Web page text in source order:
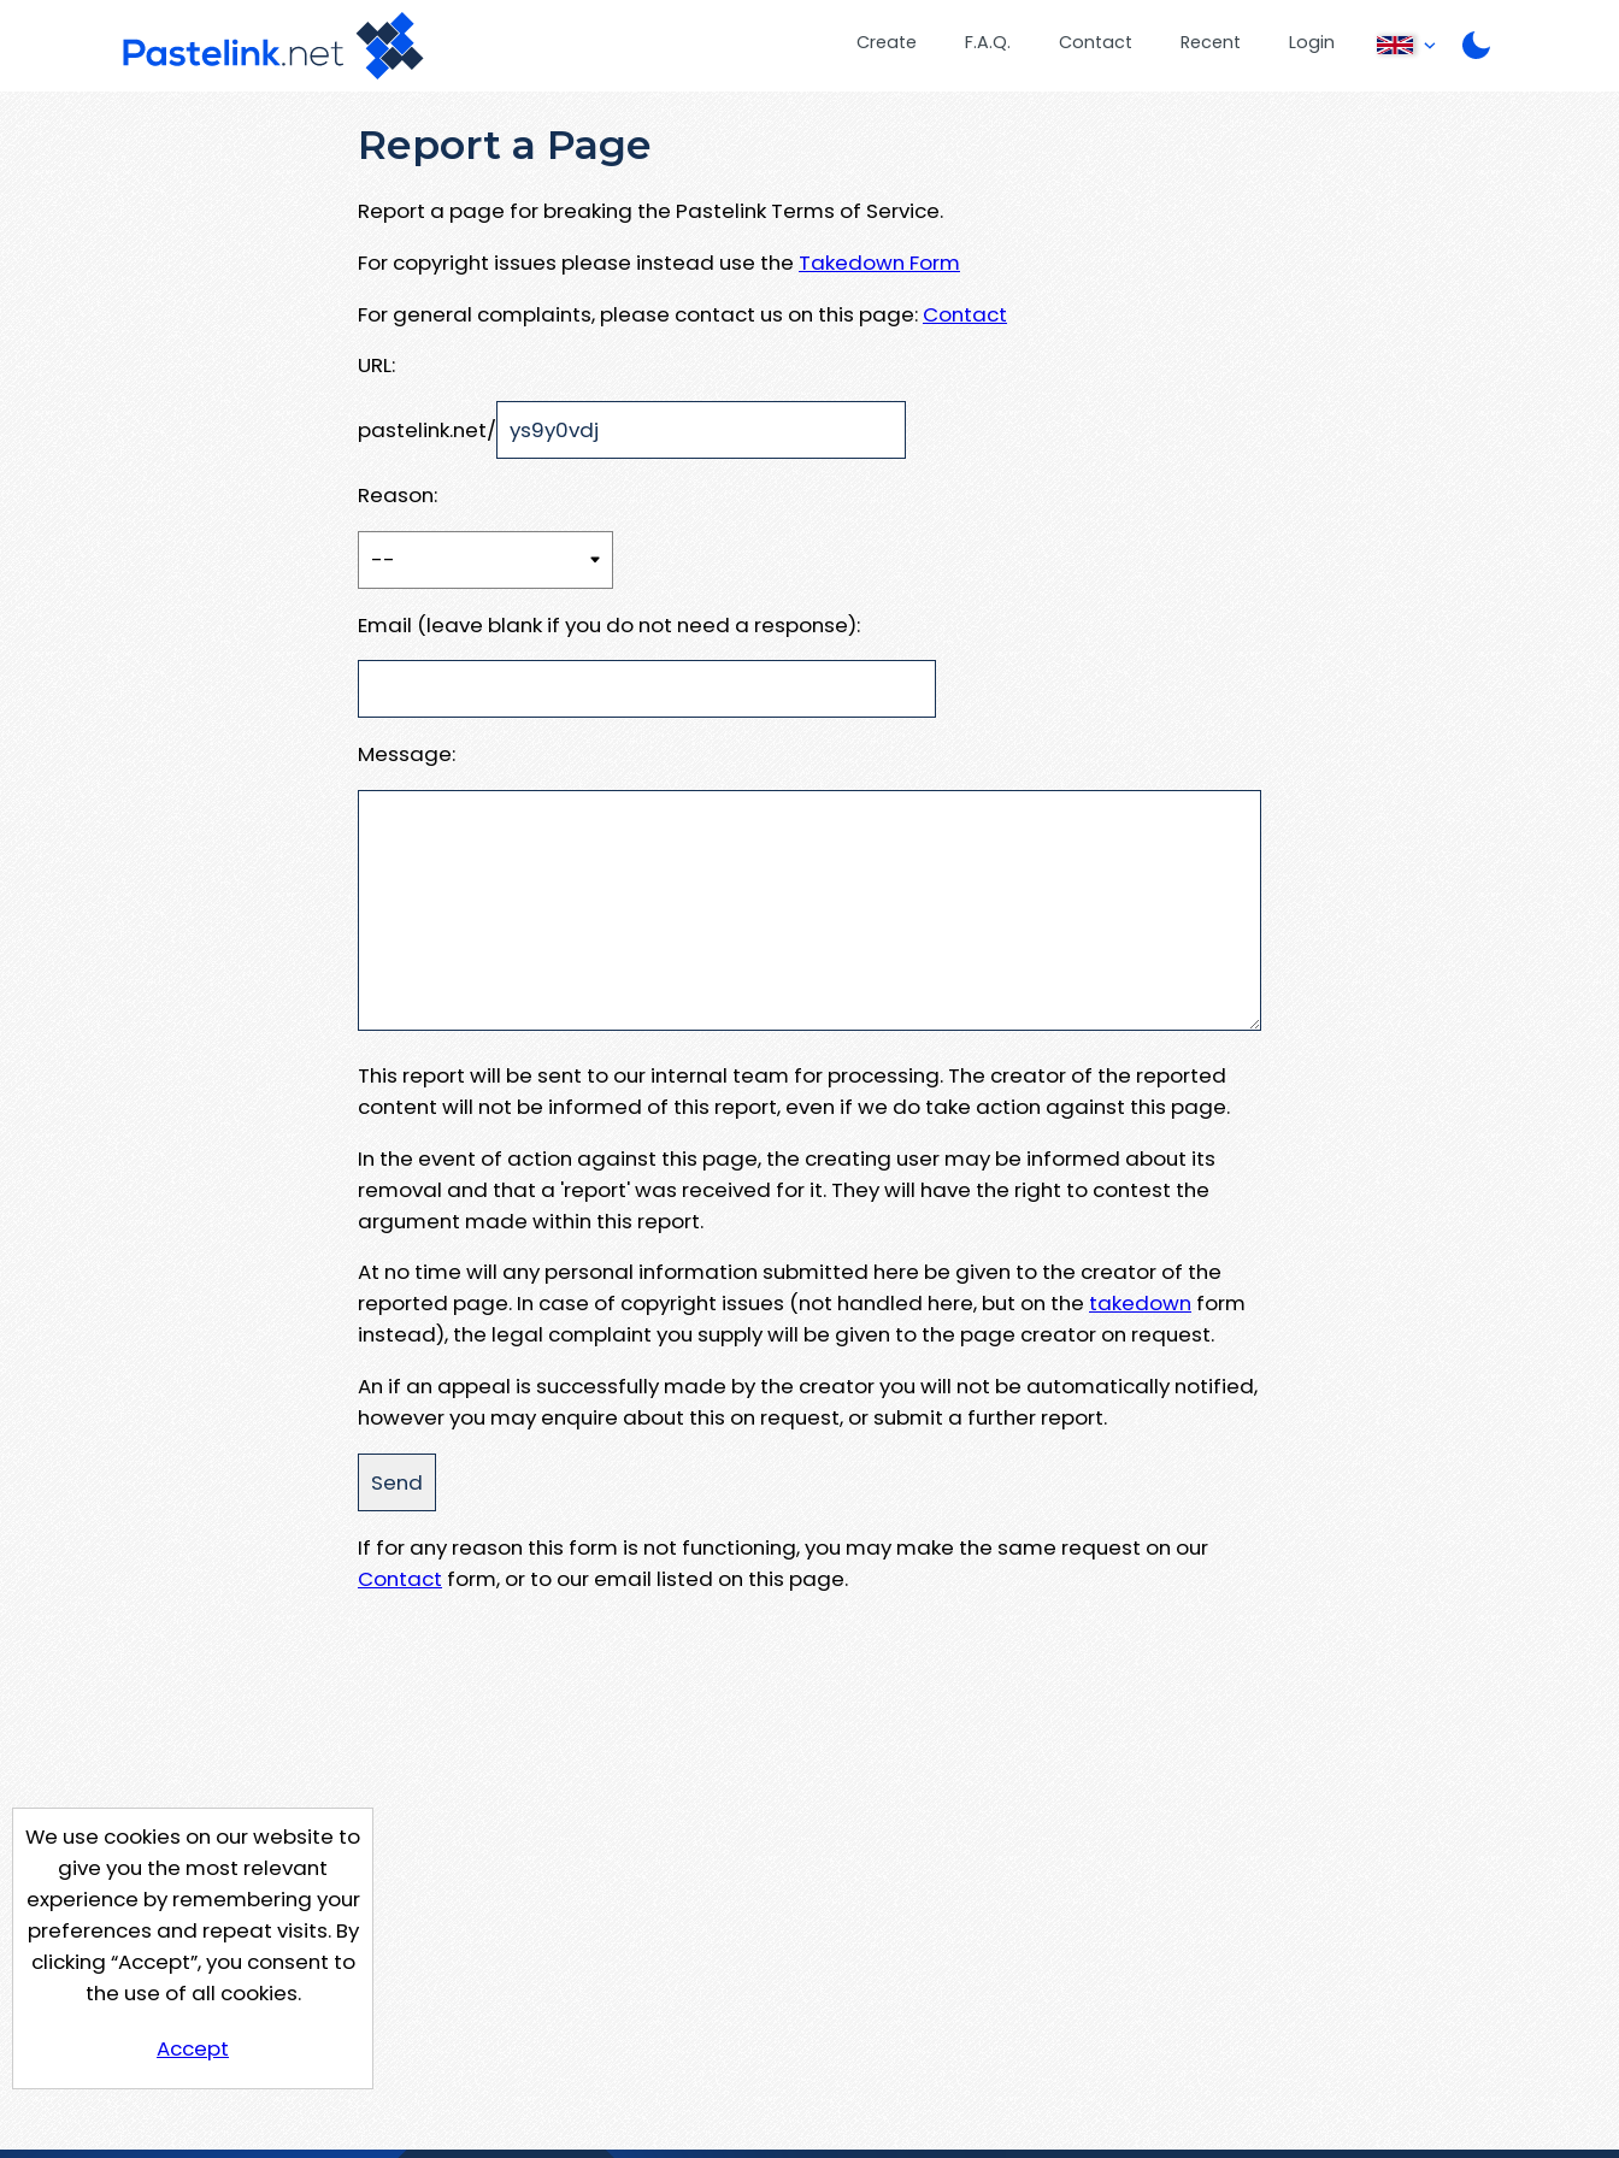
Create F.A.Q. Contact Recent Login
Report a Page
Report a page for breaking the Pastelink Terms of Service.
For copyright issues please instead use the Takedown Form
For general complaints, please contact us on this page: Contact
URL:
pastelink.net/
Reason:
Email (leave blank if you do not need a response):
Message:
This report will be sent to our internal team for processing. The creator of the reported
content will not be informed of this report, even if we do take action against this page.
In the event of action against this page, the creating user may be informed about its
removal and that a 'report' was received for it. They will have the right to contest the
argument made within this report.
At no time will any personal information submitted here be given to the creator of the
reported page. In case of copyright issues (not handled here, but on the takedown form
instead), the legal complaint you supply will be given to the page creator on request.
An if an appeal is successfully made by the creator you will not be automatically notified,
however you may enquire about this on request, or submit a further report.
If for any reason this form is not functioning, you may make the same request on our
Contact form, or to our email listed on this page.
We use cookies on our website to
give you the most relevant
experience by remembering your
preferences and repeat visits. By
clicking “Accept”, you consent to
the use of all cookies.
Accept